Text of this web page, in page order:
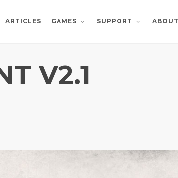
ARTICLES GAMES SUPPORT ABOUT
V2.1